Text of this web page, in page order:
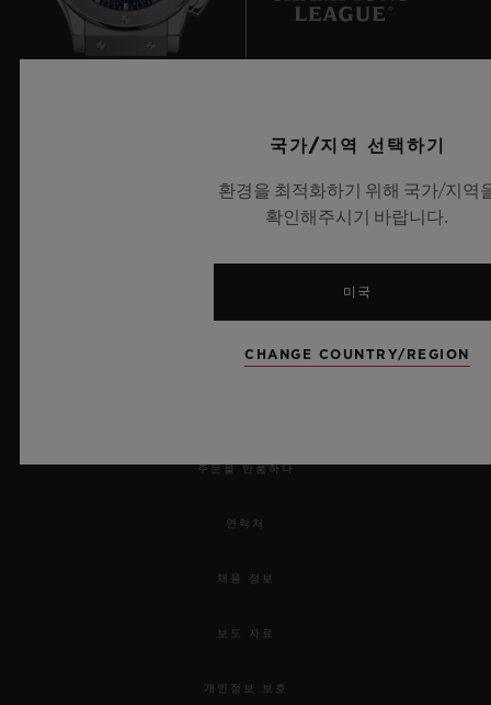
an almost unchallenged dominance.
2015 final. In Europe, Germany, Norway
and Sweden – trailblazers for female
participation – are now feeling the heat
from the English and the French.
the only differentiators.
예약하기
주문을 반품하다
연락처
채용 정보
보도 자료
개인정보 보호
국가/지역 선택하기
환경을 최적화하기 위해 국가/지역
확인해주시기 바랍니다.
미국
CHANGE COUNTRY/REGION